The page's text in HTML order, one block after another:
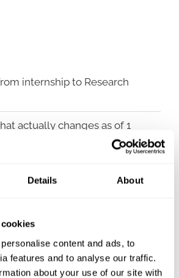
Details About
content and ads, to
features and to analyse our traffic.
about your use of our site with
internship to Research
actually changes as of 1
published. What it means for
innovation is
evidence strategy keeping